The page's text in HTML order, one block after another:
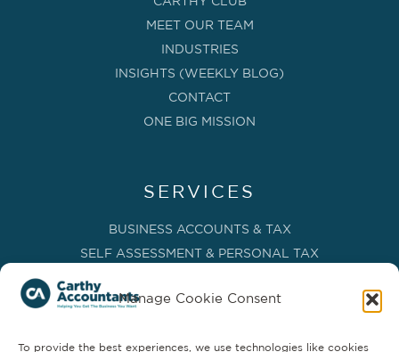
Manage Cookie Consent
To provide the best experiences, we use technologies like cookies
MEET OUR TEAM
INDUSTRIES
INSIGHTS (WEEKLY BLOG)
CONTACT
ONE BIG MISSION
SERVICES
BUSINESS ACCOUNTS & TAX
SELF ASSESSMENT & PERSONAL TAX
PAYROLL SERVICES
MANAGEMENT ACCOUNTS & FD SERVICES